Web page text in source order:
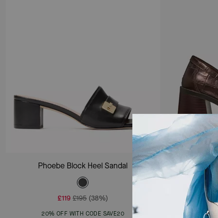
Add To Bag
Phoebe Block Heel Sandal
£119 £195 (38%)
20% OFF WITH CODE SAVE20 20%